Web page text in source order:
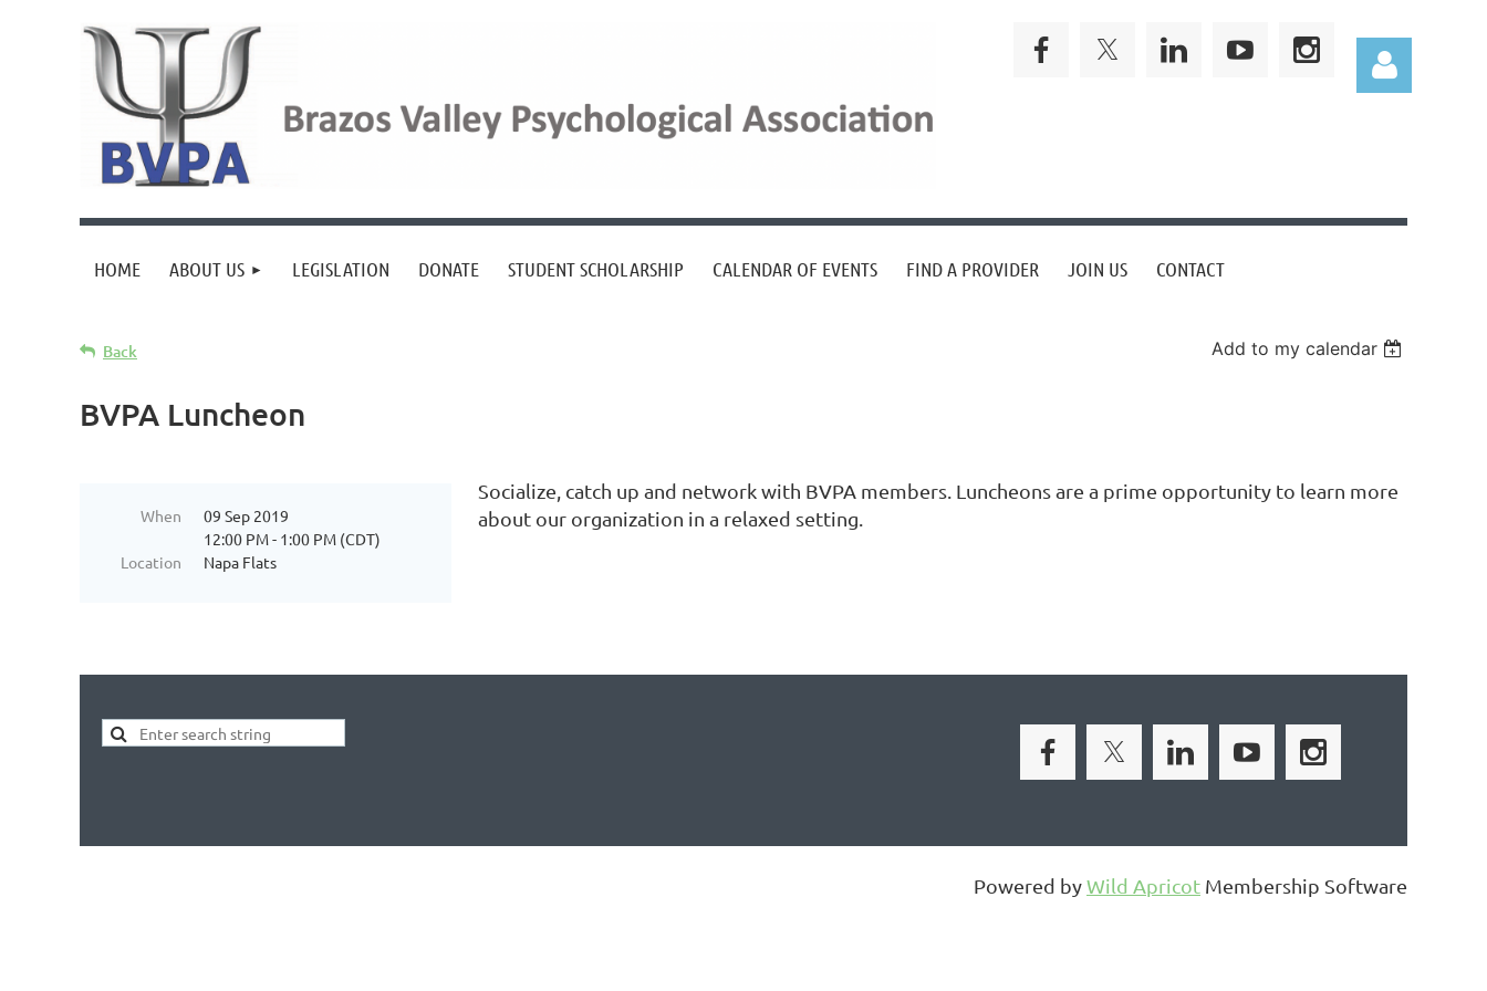
HOME ABOUT US LEGISLATION DONATE STUDENT SCHOLARSHIP CALENDAR OF EVENTS FIND A PROVIDER JOIN US CONTACT
Back Add to my calendar
BVPA Luncheon
When
09 Sep 2019
12:00 PM - 1:00 PM (CDT)
Location
Napa Flats
Socialize, catch up and network with BVPA members. Luncheons are a prime opportunity to learn more
about our organization in a relaxed setting.
Powered byWild Apricot Membership Software